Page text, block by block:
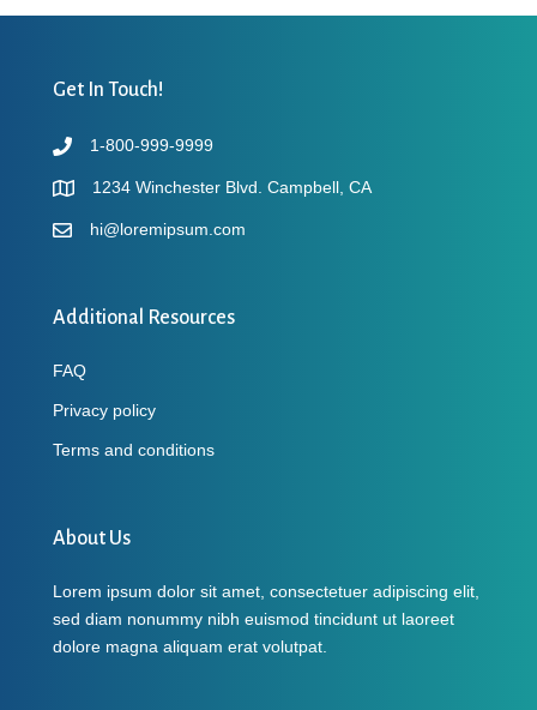
Get In Touch!
1-800-999-9999
1234 Winchester Blvd. Campbell, CA
hi@loremipsum.com
Additional Resources
FAQ
Privacy policy
Terms and conditions
About Us
Lorem ipsum dolor sit amet, consectetuer adipiscing elit,
sed diam nonummy nibh euismod tincidunt ut laoreet
dolore magna aliquam erat volutpat.